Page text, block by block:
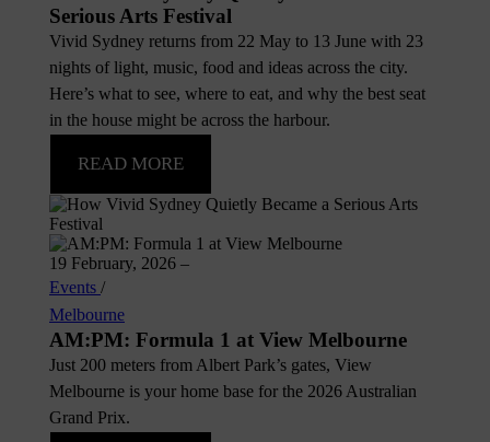
Serious Arts Festival
Vivid Sydney returns from 22 May to 13 June with 23
nights of light, music, food and ideas across the city.
Here’s what to see, where to eat, and why the best seat
in the house might be across the harbour.
READ MORE
19 February, 2026 –
Events /
Melbourne
AM:PM: Formula 1 at View Melbourne
Just 200 meters from Albert Park’s gates, View
Melbourne is your home base for the 2026 Australian
Grand Prix.